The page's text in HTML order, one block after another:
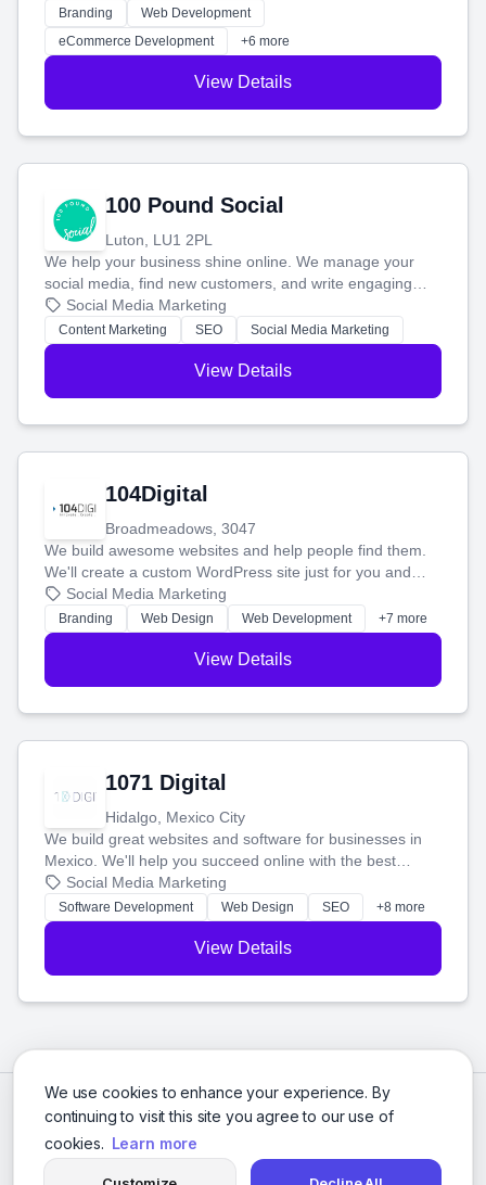
We use cookies to enhance your experience. By
continuing to visit this site you agree to our use of
cookies. Learn more
work. Our custom strategies help you connect with more
customers and grow your brand.
Branding
Web Development
eCommerce Development
+6 more
View Details
100 Pound Social
Luton, LU1 2PL
We help your business shine online. We manage your
social media, find new customers, and write engaging
blog posts so you can attract more people and grow,
stress-free.
Social Media Marketing
Content Marketing SEO Social Media Marketing
View Details
104Digital
Broadmeadows, 3047
We build awesome websites and help people find them.
We'll create a custom WordPress site just for you and
boost your search rankings so your business shines
online.
Social Media Marketing
Branding Web Design Web Development +7 more
View Details
1071 Digital
Hidalgo, Mexico City
We build great websites and software for businesses in
Mexico. We'll help you succeed online with the best
technology and a smart, honest approach. Let's make
your ideas a reality and grow your business together.
Social Media Marketing
Software Development Web Design SEO +8 more
View Details